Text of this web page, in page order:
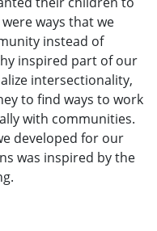
ways that we
instead of
inspired part of our
intersectionality,
to find ways to work
with communities.
developed for our
was inspired by the